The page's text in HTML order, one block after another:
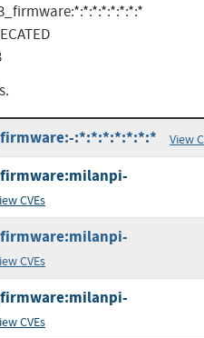
:*:*:*:*:*:*:* View
CVEs
CVEs
CVEs